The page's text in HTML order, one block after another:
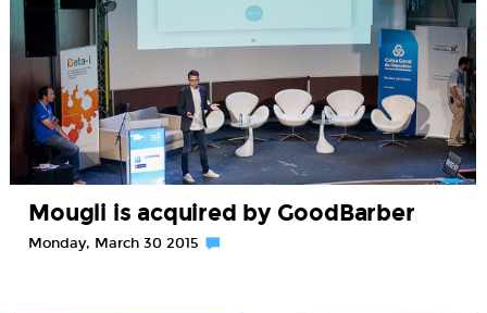
Mougli is acquired by GoodBarber
Monday, March 30 2015